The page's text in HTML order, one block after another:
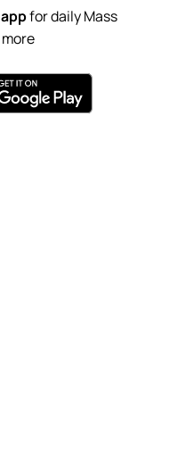
for daily Mass